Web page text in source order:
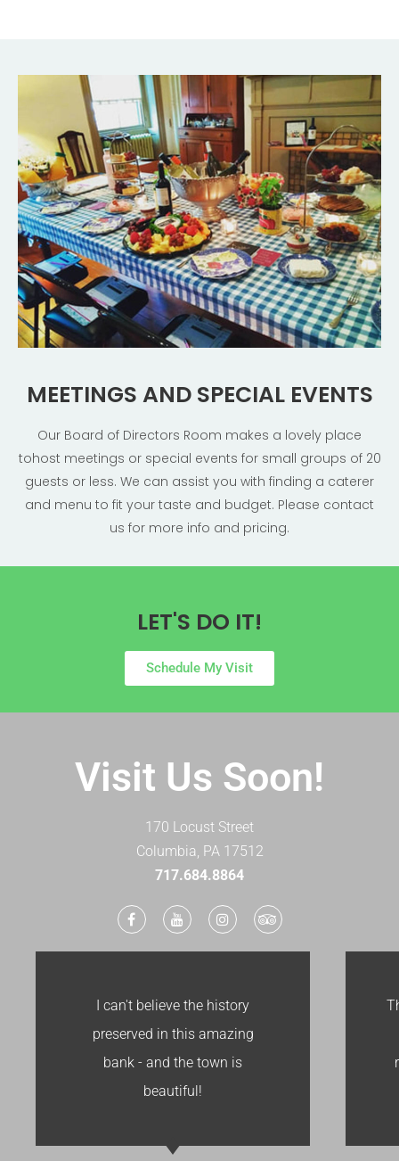
MEETINGS AND SPECIAL EVENTS
Our ​Board of Directors Room​ makes a lovely place
tohost meetings or special events for small groups of 20
guests or less. We can assist you with finding a caterer
and menu to fit your taste and budget. Please contact
us for more info and pricing.
LET'S DO IT!
Schedule My Visit
Visit Us Soon!
170 Locust Street
Columbia, PA 17512
​717.684.8864
I can't believe the history
preserved in this amazing
bank - and the town is
beautiful!